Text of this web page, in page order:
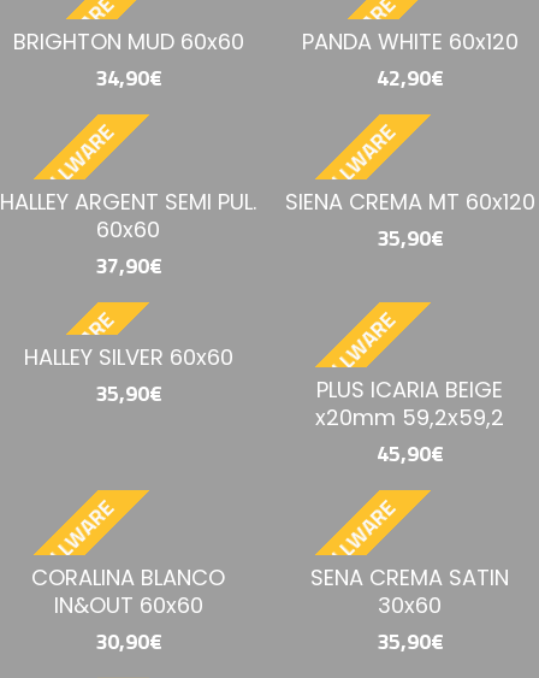
BRIGHTON MUD 60x60
34,90€ BESTELLWARE
PANDA WHITE 60x120
42,90€
HALLEY ARGENT SEMI PUL.
60x60
37,90€
BESTELLWARE
SIENA CREMA MT 60x120
35,90€
HALLEY SILVER 60x60
35,90€ BESTELLWARE
PLUS ICARIA BEIGE
x20mm 59,2x59,2
45,90€
CORALINA BLANCO
IN&OUT 60x60
30,90€
BESTELLWARE
SENA CREMA SATIN
30x60
35,90€